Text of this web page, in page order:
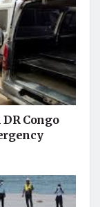
Congo